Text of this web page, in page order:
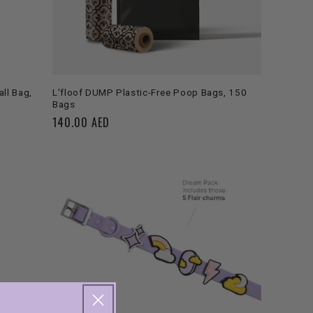
Bag,
L'floof DUMP Plastic-Free Poop Bags, 150
Bags
Regular
140.00 AED
ADD TO CART